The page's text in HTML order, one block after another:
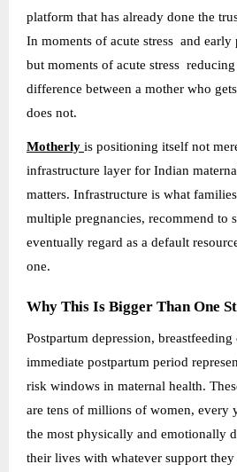
platform that has already done the
In moments of acute stress and early
but moments of acute stress
difference between a mother who
does not.
Motherly is positioning itself not
infrastructure layer for Indian
matters. Infrastructure is what
multiple pregnancies, recommend to
eventually regard as a default
one.
Why This Is Bigger Than One
Postpartum depression,
immediate postpartum period
risk windows in maternal health.
are tens of millions of women, every
the most physically and emotionally
their lives with whatever support